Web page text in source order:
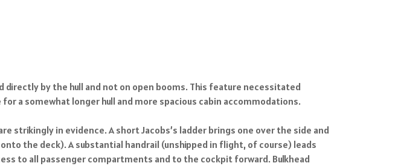
by the hull and not on open booms. This feature necessitated
a somewhat longer hull and more spacious cabin accommodations.
in evidence. A short Jacobs’s ladder brings one over the side and
the deck). A substantial handrail (unshipped in flight, of course) leads
to all passenger compartments and to the cockpit forward. Bulkhead